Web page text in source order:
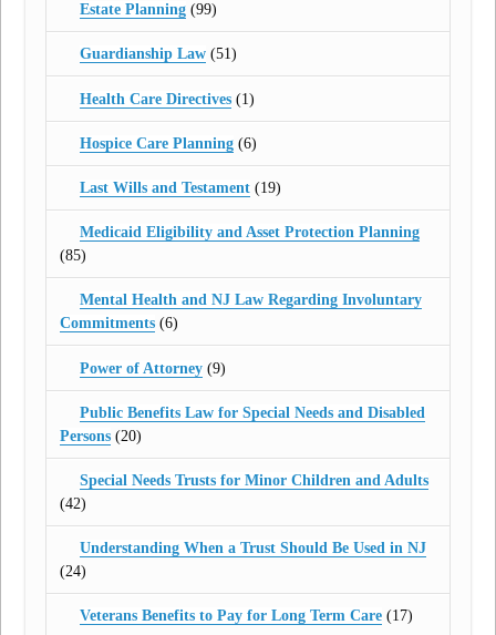
Estate Planning(99)
Guardianship Law(51)
Health Care Directives(1)
Hospice Care Planning(6)
Last Wills and Testament(19)
Medicaid Eligibility and Asset Protection Planning
(85)
Mental Health and NJ Law Regarding Involuntary
Commitments (6)
Power of Attorney(9)
Public Benefits Law for Special Needs and Disabled
Persons (20)
Special Needs Trusts for Minor Children and Adults
(42)
Understanding When a Trust Should Be Used in NJ
(24)
Veterans Benefits to Pay for Long Term Care(17)